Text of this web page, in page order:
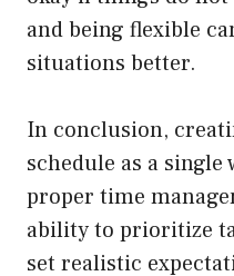
and being flexible
situations better.
In conclusion,
schedule as a
proper time
ability to prioritize
set realistic